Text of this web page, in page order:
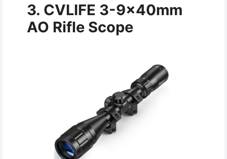
3. CVLIFE 3-9x40mm
AO Rifle Scope